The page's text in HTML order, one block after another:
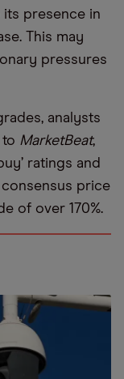
presence in
This may
pressures
analysts
MarketBeat,
ratings and
consensus price
of over 170%.